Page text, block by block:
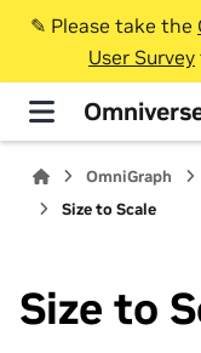
✎️ Please take the
User Survey
OmniGraph
Size to Scale
Size to